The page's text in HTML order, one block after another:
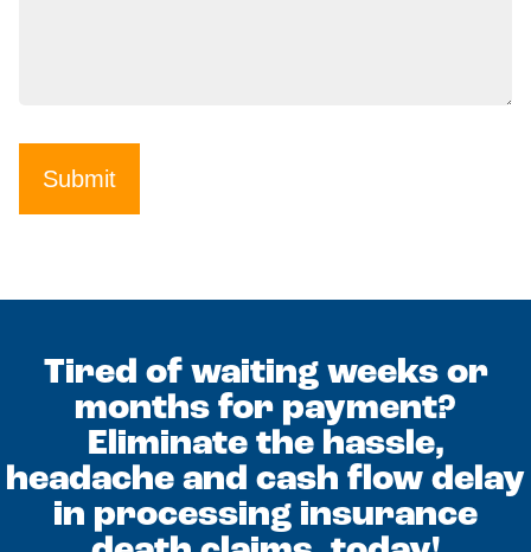
Submit
Tired of waiting weeks or
months for payment?
Eliminate the hassle,
headache and cash flow delay
in processing insurance